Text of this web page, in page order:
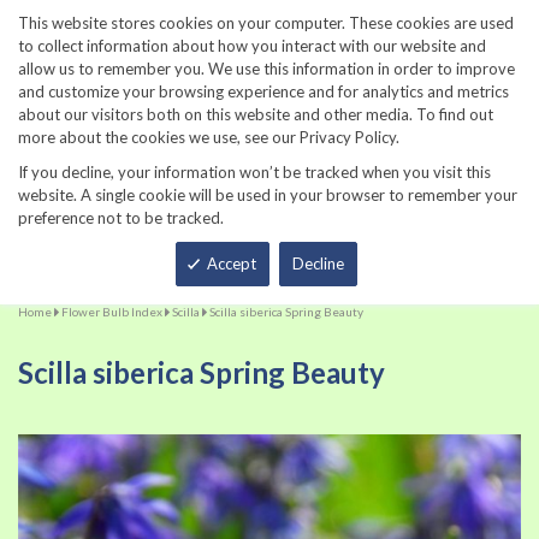
This website stores cookies on your computer. These cookies are used
to collect information about how you interact with our website and
allow us to remember you. We use this information in order to improve
and customize your browsing experience and for analytics and metrics
about our visitors both on this website and other media. To find out
more about the cookies we use, see our Privacy Policy.
If you decline, your information won’t be tracked when you visit this
website. A single cookie will be used in your browser to remember your
preference not to be tracked.
Accept Decline
860-567-8734
Home Flower Bulb Index Scilla Scilla siberica Spring Beauty
Scilla siberica Spring Beauty
Skip
to
the
end
to